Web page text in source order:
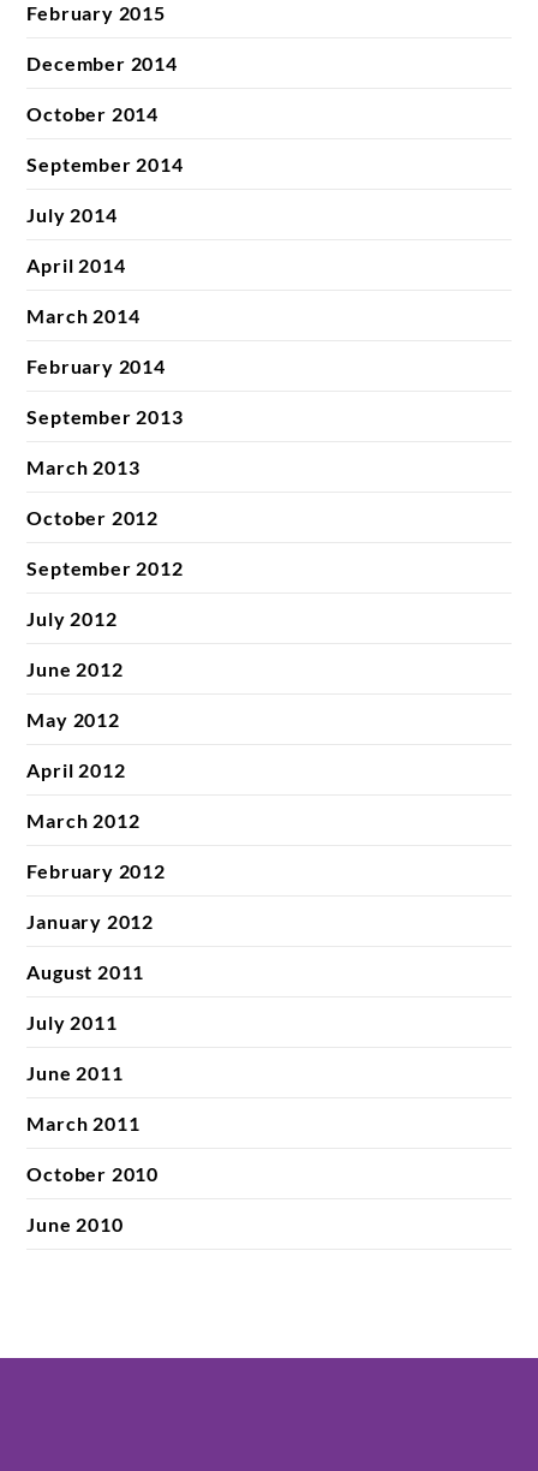
February 2015
December 2014
October 2014
September 2014
July 2014
April 2014
March 2014
February 2014
September 2013
March 2013
October 2012
September 2012
July 2012
June 2012
May 2012
April 2012
March 2012
February 2012
January 2012
August 2011
July 2011
June 2011
March 2011
October 2010
June 2010